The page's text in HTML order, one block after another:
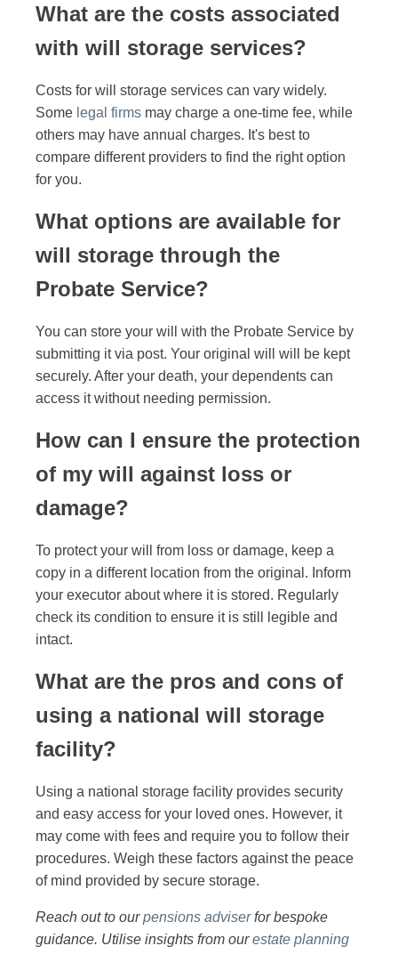
What are the costs associated
with will storage services?
Costs for will storage services can vary widely.
Some legal firms may charge a one-time fee, while
others may have annual charges. It's best to
compare different providers to find the right option
for you.
What options are available for
will storage through the
Probate Service?
You can store your will with the Probate Service by
submitting it via post. Your original will will be kept
securely. After your death, your dependents can
access it without needing permission.
How can I ensure the protection
of my will against loss or
damage?
To protect your will from loss or damage, keep a
copy in a different location from the original. Inform
your executor about where it is stored. Regularly
check its condition to ensure it is still legible and
intact.
What are the pros and cons of
using a national will storage
facility?
Using a national storage facility provides security
and easy access for your loved ones. However, it
may come with fees and require you to follow their
procedures. Weigh these factors against the peace
of mind provided by secure storage.
Reach out to ourpensions adviserfor bespoke
guidance. Utilise insights from ourestate planning